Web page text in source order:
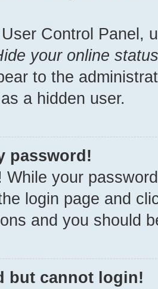
Control Panel,
your online status
to the
a hidden user.
password!
While your
login page and
and you should
but cannot login!